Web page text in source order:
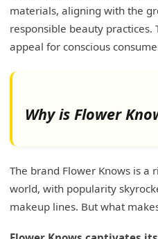
materials, aligning with the
responsible beauty practices.
appeal for conscious
Why is Flower
The brand Flower Knows is a
world, with popularity
makeup lines. But what